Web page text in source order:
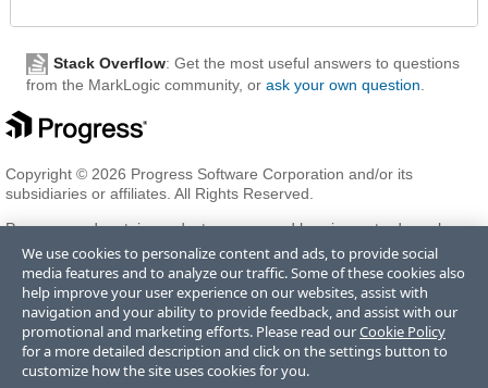
Stack Overflow: Get the most useful answers to questions
from the MarkLogic community, or ask your own question.
Copyright © 2026 Progress Software Corporation and/or its
subsidiaries or affiliates. All Rights Reserved.
Progress and certain product names used herein are trademarks or
registered trademarks of Progress Software Corporation and/or one
of its subsidiaries or affiliates in the U.S. and/or other countries. See
Trademarksfor appropriate markings. All rights in any other
trademarks contained herein are reserved by their respective owners
and their inclusion does not imply an endorsement, affiliation, or
sponsorship as between Progress and the respective owners.
We use cookies to personalize content and ads, to provide social
media features and to analyze our traffic. Some of these cookies also
help improve your user experience on our websites, assist with
navigation and your ability to provide feedback, and assist with our
promotional and marketing efforts. Please read ourCookie Policy
for a more detailed description and click on the settings button to
customize how the site uses cookies for you.